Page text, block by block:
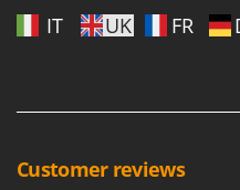
Olix
Ompagrill
Oriental Koshin
IT UK FR
Customer reviews